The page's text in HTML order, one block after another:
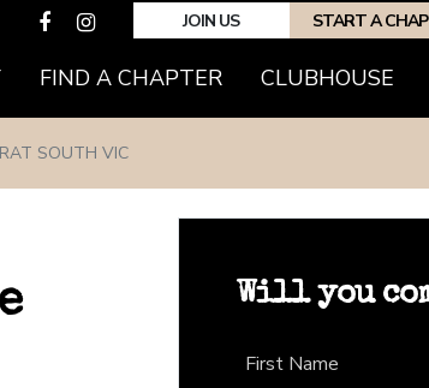
JOIN US START A
FIND A CHAPTER(CURRENT)
CLUBHOUSE
SOUTH VIC
Will you
First Name